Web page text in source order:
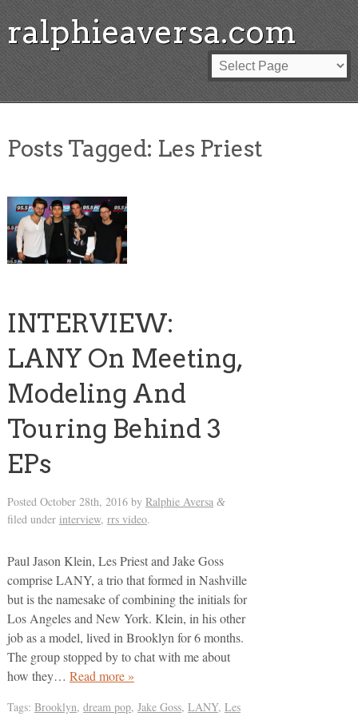
ralphieaversa.com
Posts Tagged: Les Priest
INTERVIEW:
LANY On Meeting,
Modeling And
Touring Behind 3
EPs
Posted October 28th, 2016by Ralphie Aversa &
filed under interview, rrs video.
Paul Jason Klein, Les Priest and Jake Goss
comprise LANY, a trio that formed in Nashville
but is the namesake of combining the initials for
Los Angeles and New York. Klein, in his other
job as a model, lived in Brooklyn for 6 months.
The group stopped by to chat with me about
how they… Read more »
Tags: Brooklyn, dream pop, Jake Goss, LANY, Les